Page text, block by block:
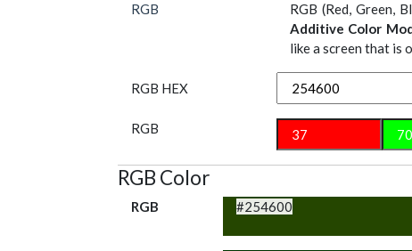
RGB
RGB (Red, Green,
Additive Color
like a screen that is
RGB HEX
RGB
RGB Color
RGB #254600